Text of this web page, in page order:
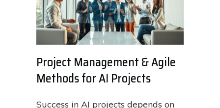
Project Management & Agile
Methods for AI Projects
Success in AI projects depends on